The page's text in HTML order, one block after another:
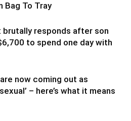
Bag To Tray
brutally responds after son
to spend one day with
now coming out as
– here’s what it means